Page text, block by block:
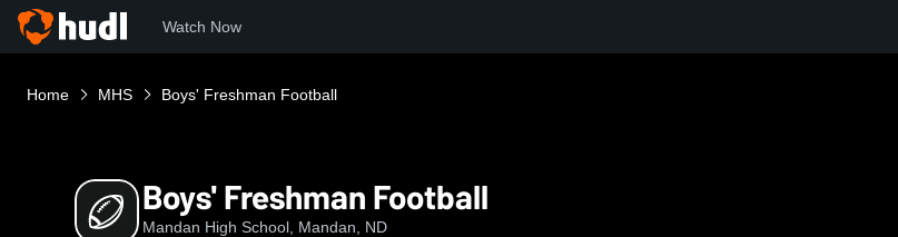
Watch Now
Home MHS Boys' Freshman Football
Boys' Freshman Football
Mandan High School, Mandan, ND